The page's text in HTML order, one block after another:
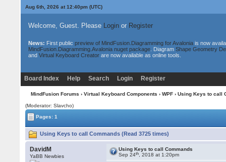
Aug 6th, 2026 at 12:40pm(UTC)
Welcome, Guest. Please Loginor Register
News: First public preview of MindFusion.Diagramming for Avaloniais now
MindFusion.Diagramming.Avalonia nuget package. Diagram Shape Geometry
and Virtual Keyboard Creatorare now available as online tools.
Board Index Help Search Login Register
MindFusion Forums › Virtual Keyboard Components › WPF› Using Keys to call
(Moderator: Slavcho)
Pages: 1
Using Keys to call Commands (Read 3725 times)
DavidM
YaBB Newbies
Using Keys to call Commands
Sep 24th , 2018 at 1:20pm